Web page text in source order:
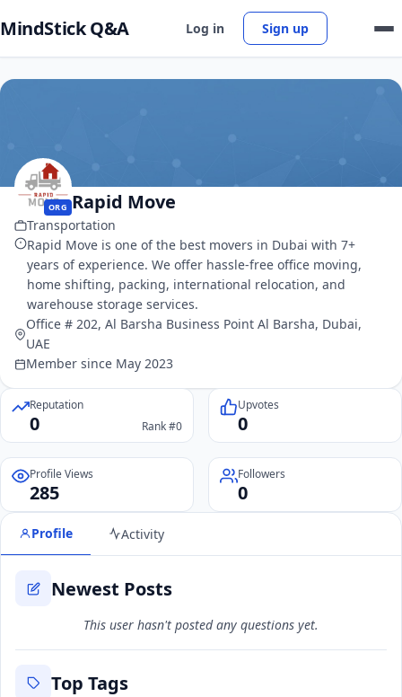
MindStick Q&A Log in Sign up
ORG Rapid Move
Transportation
Rapid Move is one of the best movers in Dubai with 7+
years of experience. We offer hassle-free office moving,
home shifting, packing, international relocation, and
warehouse storage services.
Office # 202, Al Barsha Business Point Al Barsha, Dubai,
UAE
Member since May 2023
Reputation
0 Rank #0
Upvotes
0
Profile Views
285
Followers
0
Profile Activity
Newest Posts
This user hasn't posted any questions yet.
Top Tags